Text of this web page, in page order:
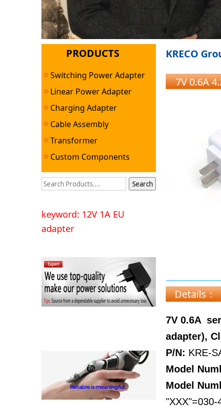
PRODUCTS
Switching Power Adapter
Linear Power Adapter
Charging Adapter
Cable Assembly
Transformer
Custom Components
keyword: 12V 1A EU
adapter
KRECO
7V 0.6A
Details：
7V 0.6A
adapter),
P/N: KRE-
Model
Model
"XXX"=030-